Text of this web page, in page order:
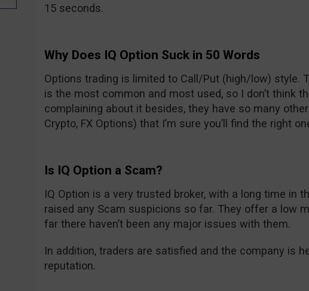
15 seconds.
Why Does IQ Option Suck in 50 Words
Options trading is limited to Call/Put (high/low) style.
is the most common and most used, so I don’t think
complaining about it besides, they have so many
Crypto, FX Options) that I’m sure you’ll find the right
Is IQ Option a Scam?
IQ Option is a very trusted broker, with a long time in
raised any Scam suspicions so far. They offer a low
far there haven’t been any major issues with them.
In addition, traders are satisfied and the company is
reputation.